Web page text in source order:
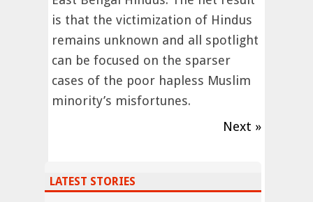
is that the victimization of Hindus
remains unknown and all spotlight
can be focused on the sparser
cases of the poor hapless Muslim
minority’s misfortunes.
Next »
LATEST STORIES